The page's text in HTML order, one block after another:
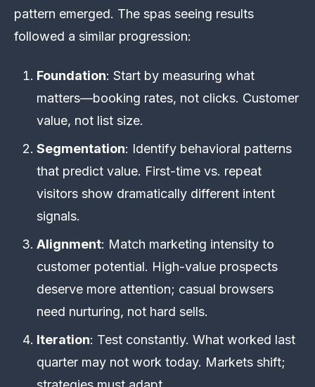
pattern emerged. The spas seeing results
followed a similar progression:
Foundation: Start by measuring what
matters—booking rates, not clicks. Customer
value, not list size.
Segmentation: Identify behavioral patterns
that predict value. First-time vs. repeat
visitors show dramatically different intent
signals.
Alignment: Match marketing intensity to
customer potential. High-value prospects
deserve more attention; casual browsers
need nurturing, not hard sells.
Iteration: Test constantly. What worked last
quarter may not work today. Markets shift;